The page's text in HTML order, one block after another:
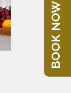
BOOK NOW